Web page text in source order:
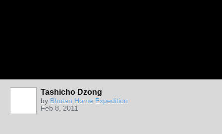
Tashicho Dzong
by Bhutan Home Expedition
Feb 8, 2011